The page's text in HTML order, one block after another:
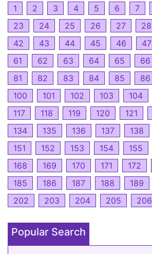
1 2 3 4 5 6 7
23
24 25 26 27 28
42
43 44 45 46 47
61
62 63 64 65 66
81
82 83 84 85 86
100
101 102 103 104
117
118 119 120 121
134
135 136 137 138
151
152 153 154 155
168
169 170 171 172
185
186 187 188 189
202
203 204 205 206
Popular Search